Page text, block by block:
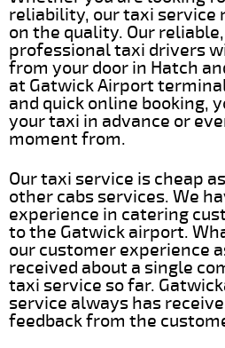
reliability, our taxi service
on the quality. Our
professional taxi drivers
from your door in Hatch
at Gatwick Airport
and quick online booking,
your taxi in advance or
moment from.
Our taxi service is cheap
other cabs services. We
experience in catering
to the Gatwick airport.
our customer experience
received about a single
taxi service so far.
service always has
feedback from the